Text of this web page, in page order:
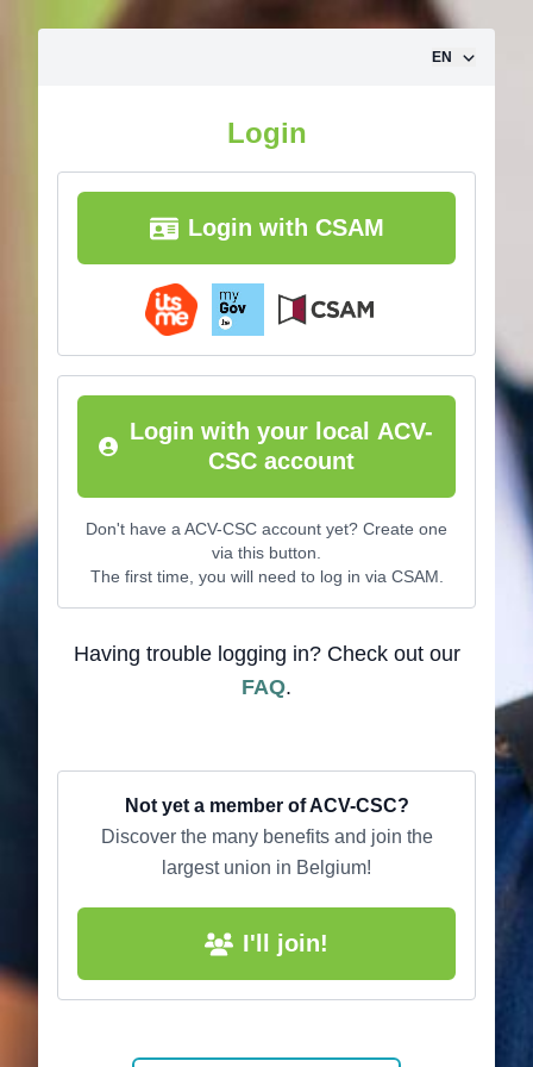
Skip to content
EN
Login
Login with CSAM
Login with your local ACV-
CSC account
Don't have a ACV-CSC account yet? Create one
via this button.
The first time, you will need to log in via CSAM.
Having trouble logging in? Check out our
FAQ.
Not yet a member of ACV-CSC?
Discover the many benefits and join the
largest union in Belgium!
I'll join!